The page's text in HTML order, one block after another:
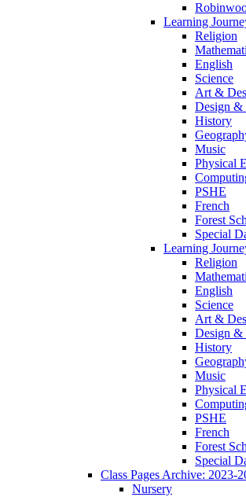
Learning
Religion
English
Science
Art &
Design &
History
Music
Physical
PSHE
French
Forest
Special
Learning
Religion
English
Science
Art &
Design &
History
Music
Physical
PSHE
French
Forest
Special
Class Pages Archive: 2023-
Nursery